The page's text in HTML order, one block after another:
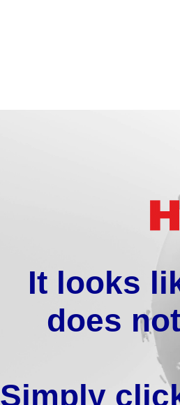
It looks
does
Simply